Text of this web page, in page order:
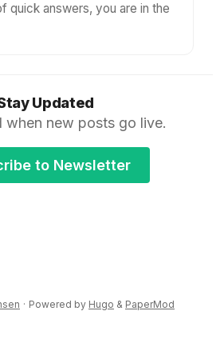
quick answers, you are in the
Updated
when new posts go live.
to Newsletter
· Powered by Hugo & PaperMod